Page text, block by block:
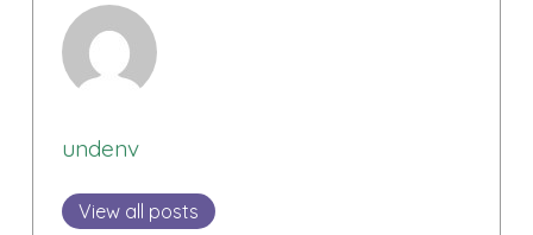
undenv
View all posts